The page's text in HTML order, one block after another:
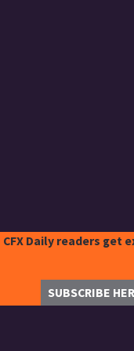
CFX Daily readers get
SUBSCRIBE